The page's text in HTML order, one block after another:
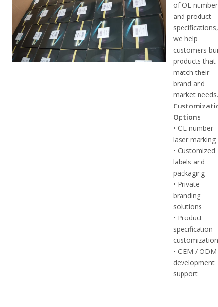
of OE
and product
specifications,
we help
customers
products that
match their
brand and
market needs.
Options
• OE number
laser marking
• Customized
labels and
packaging
• Private
branding
solutions
• Product
specification
customization
• OEM / ODM
development
support